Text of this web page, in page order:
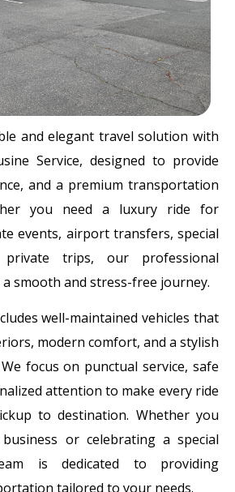
and elegant travel solution with
Service, designed to provide
and a premium transportation
you need a luxury ride for
events, airport transfers, special
private trips, our professional
smooth and stress-free journey.
well-maintained vehicles that
modern comfort, and a stylish
focus on punctual service, safe
attention to make every ride
to destination. Whether you
or celebrating a special
is dedicated to providing
tailored to your needs.